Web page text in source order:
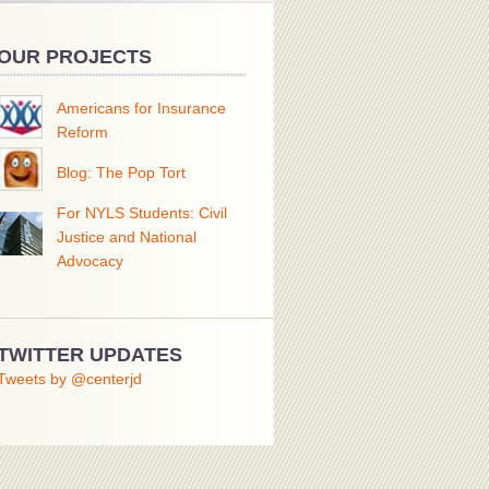
PROJECTS
Americans for Insurance
Reform
Blog: The Pop Tort
For NYLS Students: Civil
Justice and National
Advocacy
UPDATES
by @centerjd